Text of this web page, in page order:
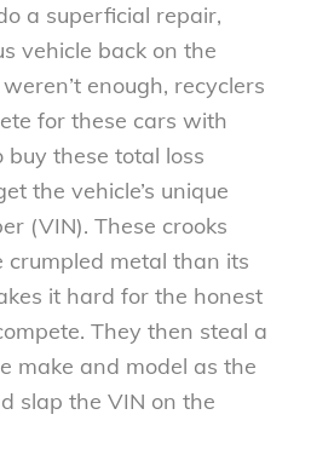
a superficial repair,
vehicle back on the
enough, recyclers
for these cars with
buy these total loss
the vehicle’s unique
(VIN). These crooks
crumpled metal than its
it hard for the honest
They then steal a
make and model as the
slap the VIN on the